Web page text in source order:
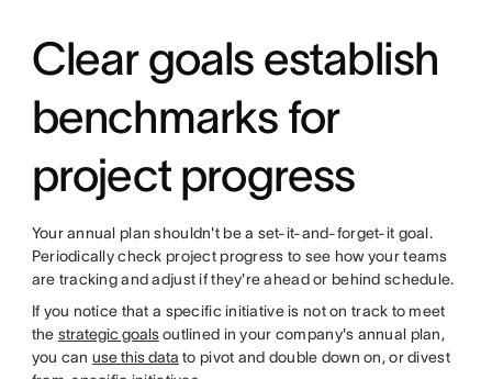
Clear goals establish
benchmarks for
project progress
Your annual plan shouldn't be a set-it-and-forget-it goal.
Periodically check project progress to see how your teams
are tracking and adjust if they're ahead or behind schedule.
If you notice that a specific initiative is not on track to meet
the strategic goalsoutlined in your company's annual plan,
you can use this data to pivot and double down on, or divest